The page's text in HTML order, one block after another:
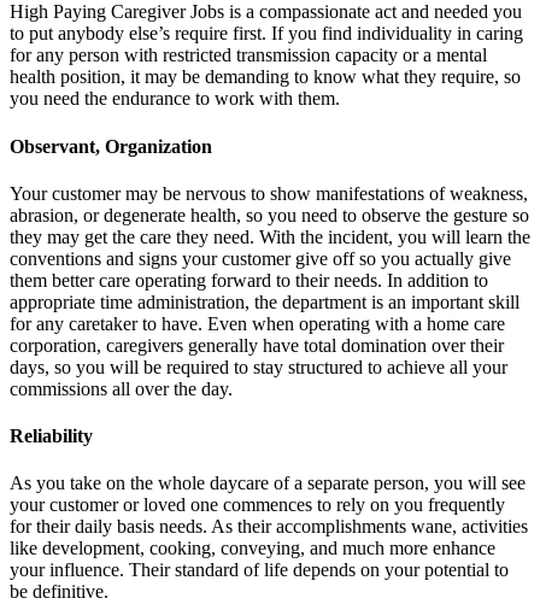
High Paying Caregiver Jobs is a compassionate act and needed you
to put anybody else’s require first. If you find individuality in caring
for any person with restricted transmission capacity or a mental
health position, it may be demanding to know what they require, so
you need the endurance to work with them.
Observant, Organization
Your customer may be nervous to show manifestations of weakness,
abrasion, or degenerate health, so you need to observe the gesture so
they may get the care they need. With the incident, you will learn the
conventions and signs your customer give off so you actually give
them better care operating forward to their needs. In addition to
appropriate time administration, the department is an important skill
for any caretaker to have. Even when operating with a home care
corporation, caregivers generally have total domination over their
days, so you will be required to stay structured to achieve all your
commissions all over the day.
Reliability
As you take on the whole daycare of a separate person, you will see
your customer or loved one commences to rely on you frequently
for their daily basis needs. As their accomplishments wane, activities
like development, cooking, conveying, and much more enhance
your influence. Their standard of life depends on your potential to
be definitive.